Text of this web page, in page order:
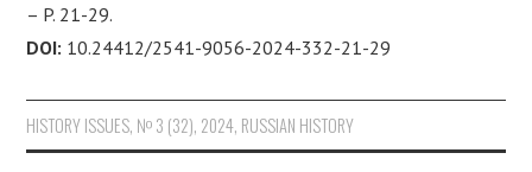
– P. 21-29.
DOI: 10.24412/2541-9056-2024-332-21-29
HISTORY ISSUES, № 3 (32), 2024, RUSSIAN HISTORY